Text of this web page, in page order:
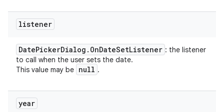
listener
DatePickerDialog . OnDateSetListener : the listener
to call when the user sets the date.
This value may be null .
year